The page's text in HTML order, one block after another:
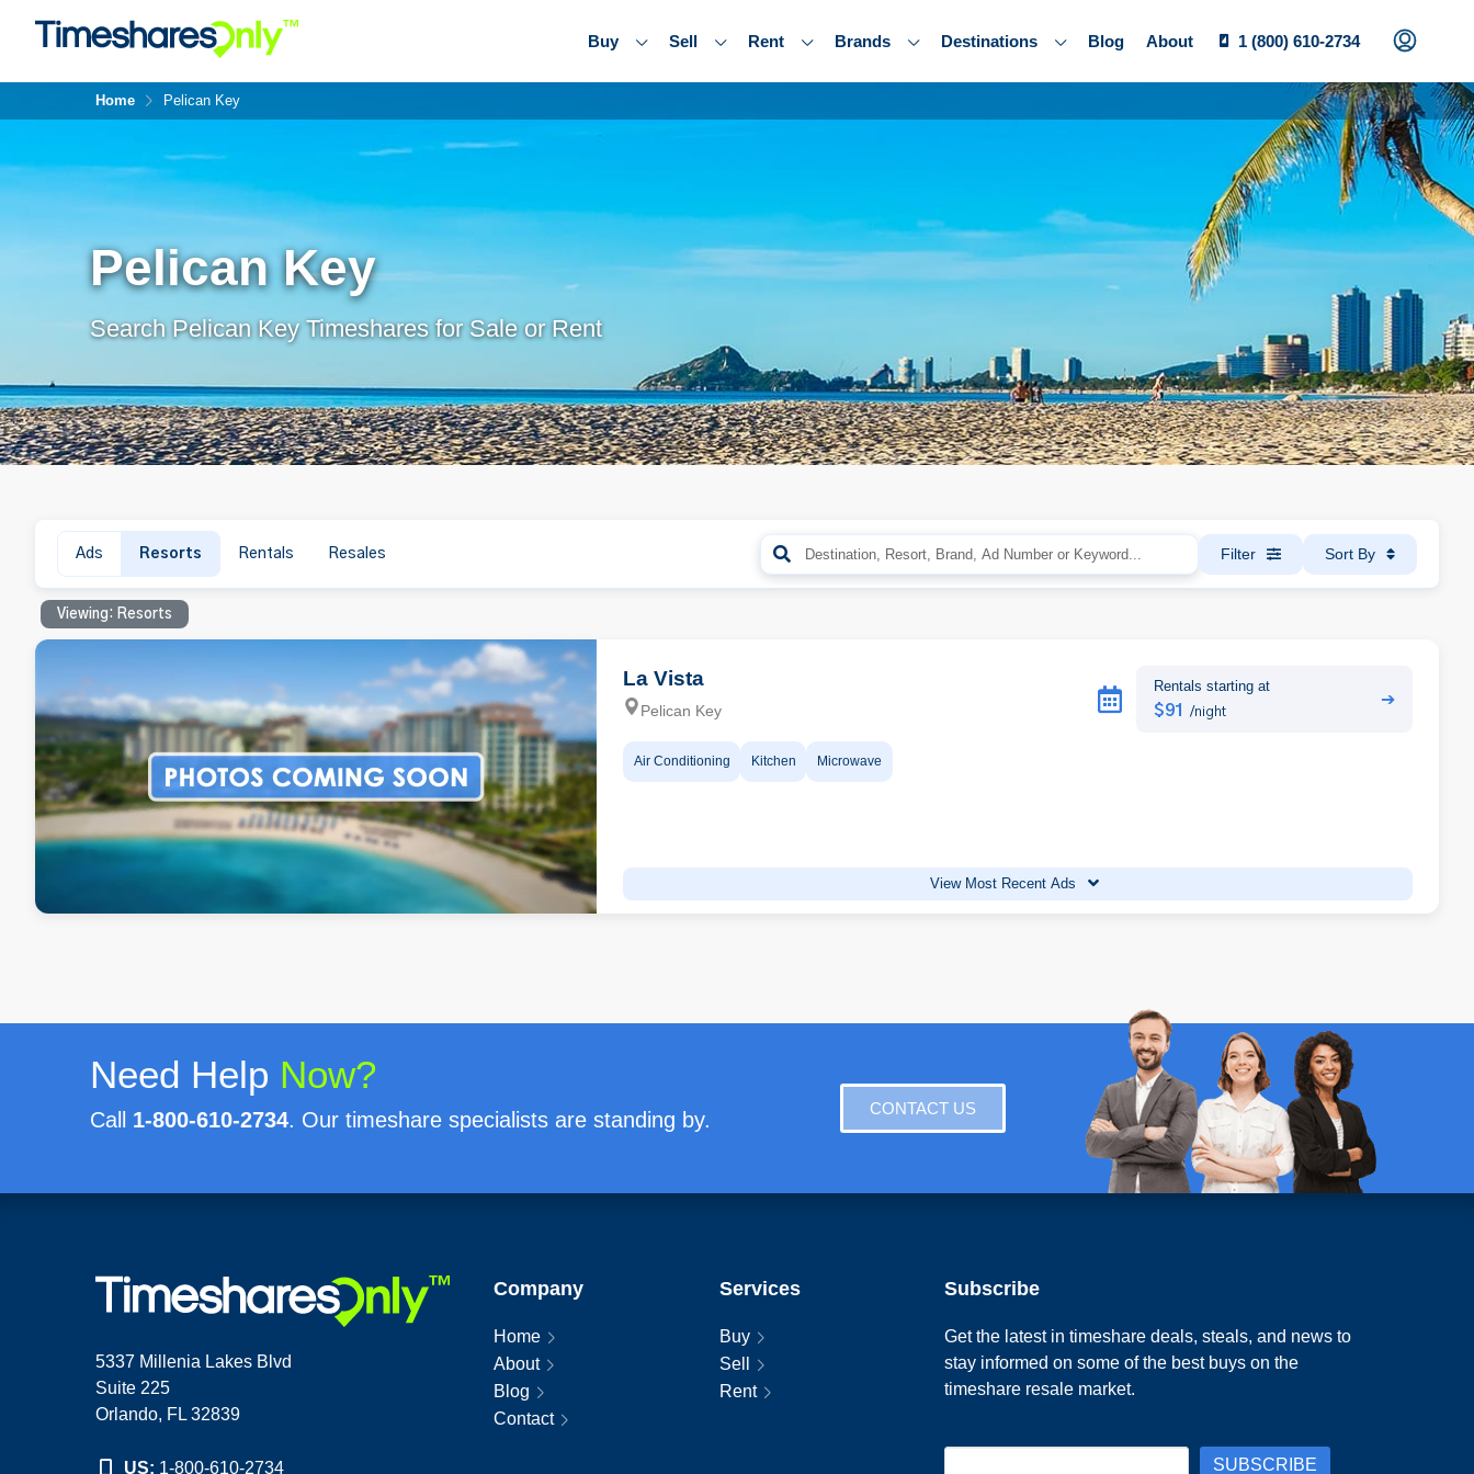
Buy Sell Rent Brands Destinations Blog About 1 (800) 610-2734
Home Pelican Key
Pelican Key
Search Pelican Key Timeshares for Sale or Rent
Ads Resorts Rentals Resales Filter Sort By
Viewing: Resorts
La Vista
Pelican Key
Air Conditioning Kitchen Microwave
Rentals starting at
$91 /night
➔
View Most Recent Ads
Need Help Now?
Call 1-800-610-2734. Our timeshare specialists are standing by. CONTACT US
5337 Millenia Lakes Blvd
Suite 225
Orlando, FL 32839
US: 1-800-610-2734
Company
Home
About
Blog
Contact
Services
Buy
Sell
Rent
Subscribe
Get the latest in timeshare deals, steals, and news to
stay informed on some of the best buys on the
timeshare resale market.